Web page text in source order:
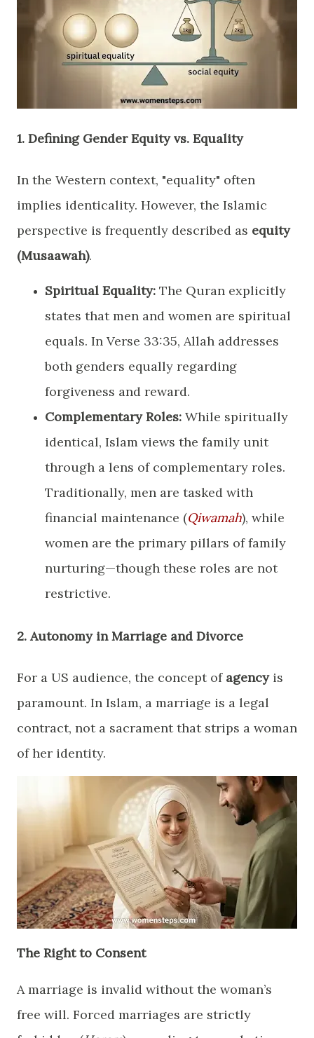
​1. Defining Gender Equity vs. Equality
​In the Western context, "equality" often
implies identicality. However, the Islamic
perspective is frequently described as equity
(Musaawah).
Spiritual Equality: The Quran explicitly
states that men and women are spiritual
equals. In Verse 33:35, Allah addresses
both genders equally regarding
forgiveness and reward.
Complementary Roles: While spiritually
identical, Islam views the family unit
through a lens of complementary roles.
Traditionally, men are tasked with
financial maintenance (Qiwamah), while
women are the primary pillars of family
nurturing—though these roles are not
restrictive.
​2. Autonomy in Marriage and Divorce
​For a US audience, the concept of agencyis
paramount. In Islam, a marriage is a legal
contract, not a sacrament that strips a woman
of her identity.
​The Right to Consent
​A marriage is invalid without the woman’s
free will. Forced marriages are strictly